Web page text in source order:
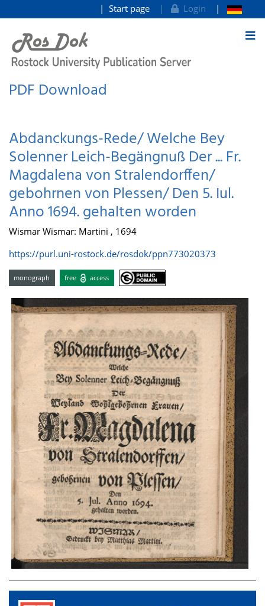
goto contents
Start page Login
PDF Download
Abdanckungs-Rede/ Welche Bey
Solenner Leich-Begängnuß Der ... Fr.
Magdalena von Stralendorffen/
gebohrnen von Plessen/ Den 5. Iul.
Anno 1694. gehalten worden
Wismar Wismar: Martini , 1694
https://purl.uni-rostock.de/rosdok/ppn773020373
monograph free access